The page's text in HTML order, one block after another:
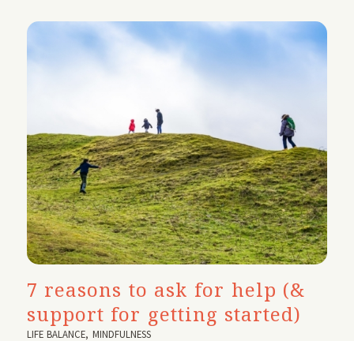
7 reasons to ask for help (&
support for getting started)
LIFE BALANCE, MINDFULNESS